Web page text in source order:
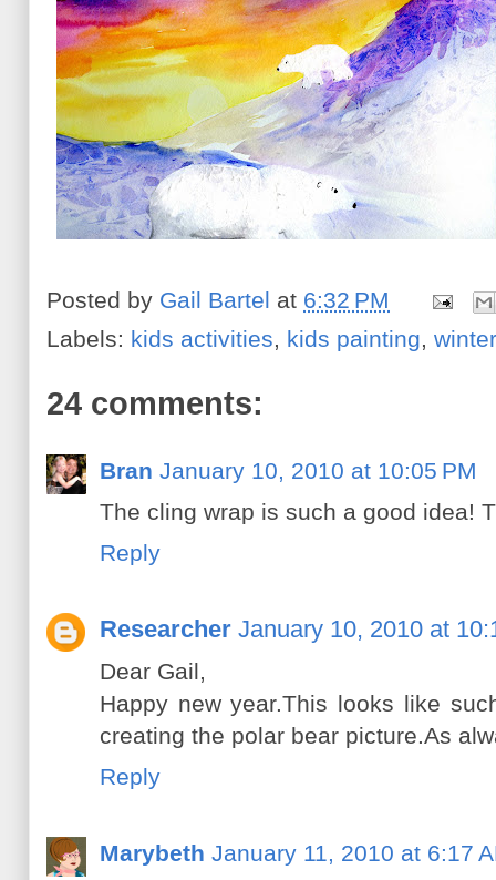
Posted by Gail Bartel at 6:32 PM
Labels: kids activities, kids painting, winter
24 comments:
Bran January 10, 2010 at 10:05 PM
The cling wrap is such a good idea!
Reply
Researcher January 10, 2010 at
Dear Gail,
Happy new year.This looks like
creating the polar bear picture.As
Reply
Marybeth January 11, 2010 at 6:17